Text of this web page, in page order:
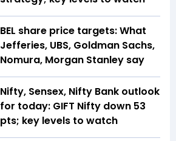
BEL share price targets: What
Jefferies, UBS, Goldman Sachs,
Nomura, Morgan Stanley say
Nifty, Sensex, Nifty Bank outlook
for today: GIFT Nifty down 53
pts; key levels to watch